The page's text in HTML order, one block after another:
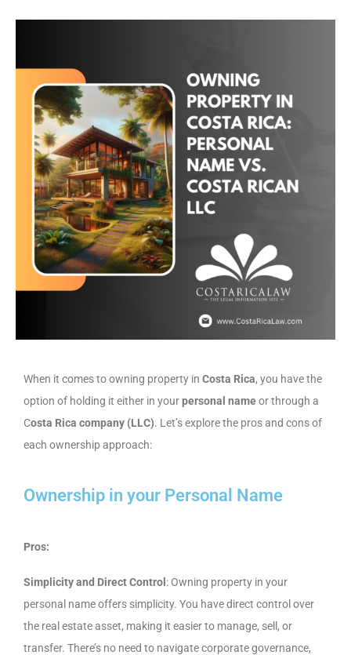
When it comes to owning property in Costa Rica, you have the
option of holding it either in yourpersonal nameor through a
Costa Rica company (LLC). Let’s explore the pros and cons of
each ownership approach:
Ownership in your Personal Name
Pros:
Simplicity and Direct Control: Owning property in your
personal name offers simplicity. You have direct control over
the real estate asset, making it easier to manage, sell, or
transfer. There’s no need to navigate corporate governance,